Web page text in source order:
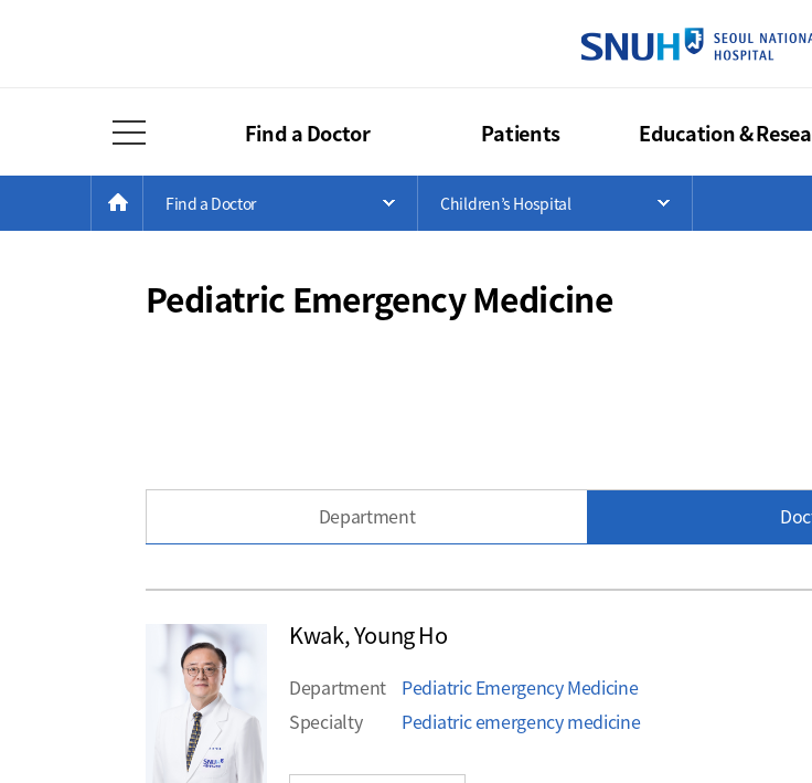
Full Menu Open
Menu Find a Doctor Patients Education &
Current
Position HOME
Find a Doctor Open Menu List
Children’s Hospital
Pediatric Emergency Medicine
Department
Kwak, Young Ho
Department
Pediatric Emergency Medicine
Specialty
Pediatric emergency medicine